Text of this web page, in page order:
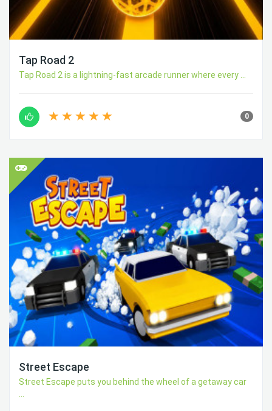
Tap Road 2
Tap Road 2 is a lightning-fast arcade runner where every ...
0
Street Escape
Street Escape puts you behind the wheel of a getaway car